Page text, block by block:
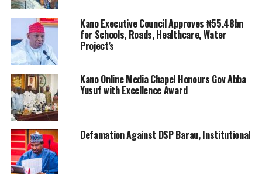
Kano Executive Council Approves ₦55.48bn
for Schools, Roads, Healthcare, Water
Project’s
Kano Online Media Chapel Honours Gov Abba
Yusuf with Excellence Award
Defamation Against DSP Barau, Institutional